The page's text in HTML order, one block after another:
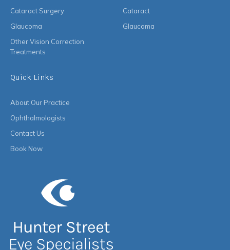
Cataract Surgery
Glaucoma
Other Vision Correction
Treatments
Cataract
Glaucoma
Quick Links
About Our Practice
Ophthalmologists
Contact Us
Book Now